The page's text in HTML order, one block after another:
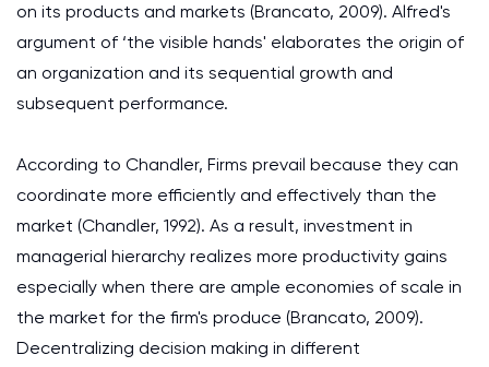
on its products and markets (Brancato, 2009). Alfred's
argument of ‘the visible hands' elaborates the origin of
an organization and its sequential growth and
subsequent performance.
According to Chandler, Firms prevail because they can
coordinate more efficiently and effectively than the
market (Chandler, 1992). As a result, investment in
managerial hierarchy realizes more productivity gains
especially when there are ample economies of scale in
the market for the firm's produce (Brancato, 2009).
Decentralizing decision making in different